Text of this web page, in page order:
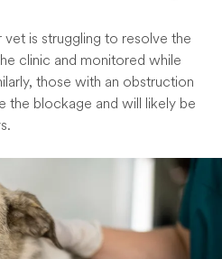
is struggling to resolve the
clinic and monitored while
those with an obstruction
the blockage and will likely be